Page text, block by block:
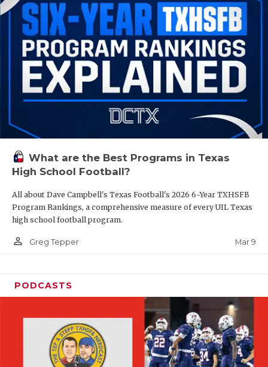
What are the Best Programs in Texas
High School Football?
All about Dave Campbell's Texas Football's 2026 6-Year TXHSFB
Program Rankings, a comprehensive measure of every UIL Texas
high school football program.
person_outline Greg Tepper Mar 9
PODCASTS